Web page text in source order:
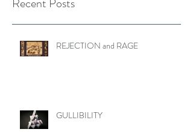
REJECTION and RAGE
GULLIBILITY